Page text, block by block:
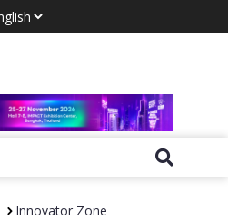
Innovator Zone